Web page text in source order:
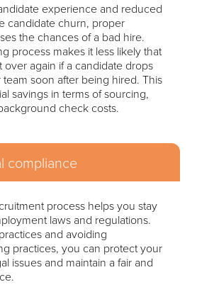
experience and reduced
candidate churn, proper
the chances of a bad hire.
process makes it less likely that
over again if a candidate drops
soon after being hired. This
savings in terms of sourcing,
check costs.
compliance
process helps you stay
laws and regulations.
and avoiding
practices, you can protect your
issues and maintain a fair and